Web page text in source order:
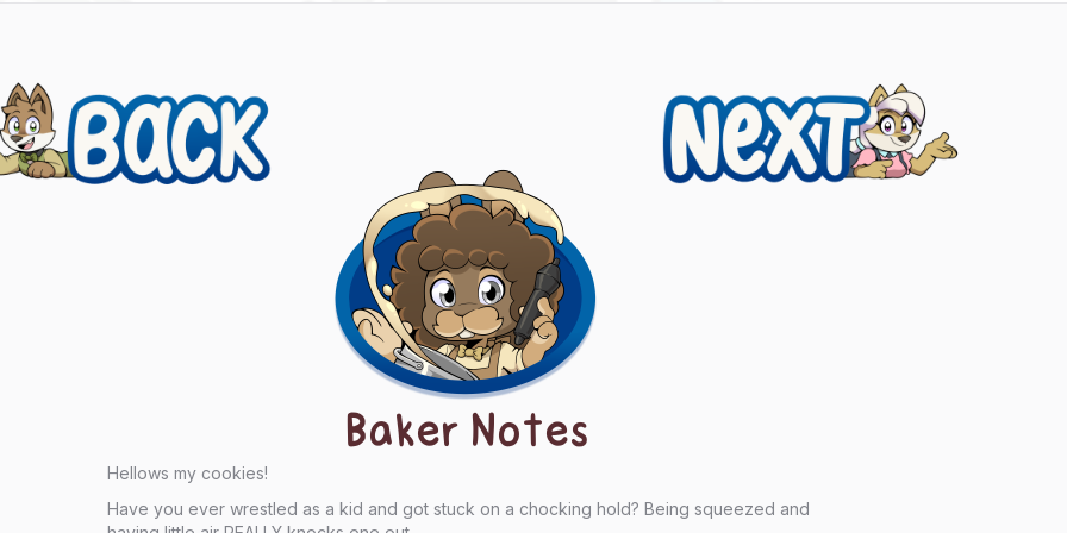
Next
Baker Notes
Hellows my cookies!
Have you ever wrestled as a kid and got stuck on a chocking hold? Being squeezed and